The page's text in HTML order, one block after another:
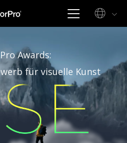
Awards:
für visuelle Kunst